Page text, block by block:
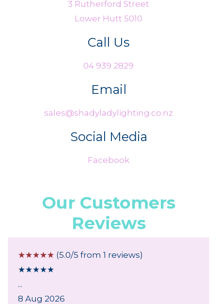
3 Rutherford Street
Lower Hutt 5010
Call Us
04 939 2829
Email
sales@shadyladylighting.co.nz
Social Media
Facebook
Our Customers
Reviews
☆☆☆☆☆ (5.0/5 from 1 reviews)
★★★★★
...
8 Aug 2026